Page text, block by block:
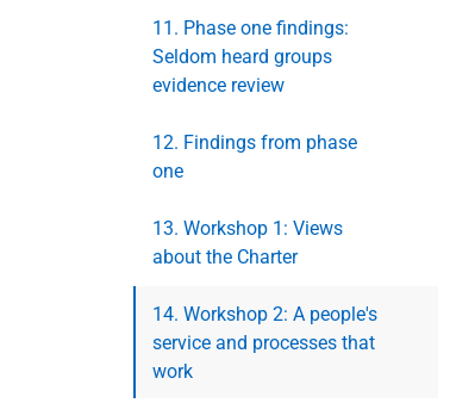
11. Phase one findings:
Seldom heard groups
evidence review
12. Findings from phase
one
13. Workshop 1: Views
about the Charter
14. Workshop 2: A people's
service and processes that
work